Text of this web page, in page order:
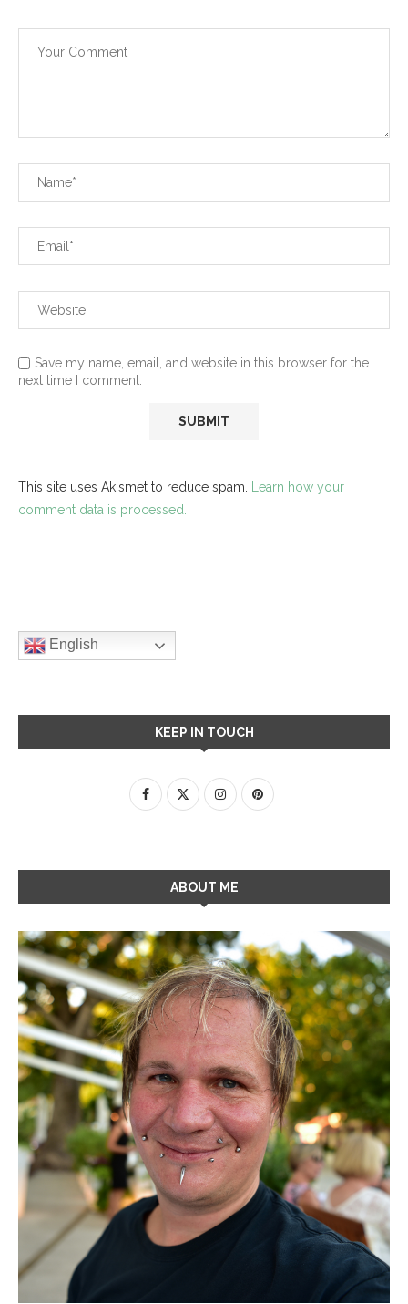
Save my name, email, and website in this browser for the
next time I comment.
This site uses Akismet to reduce spam. Learn how your
comment data is processed.
English
KEEP IN TOUCH
ABOUT ME